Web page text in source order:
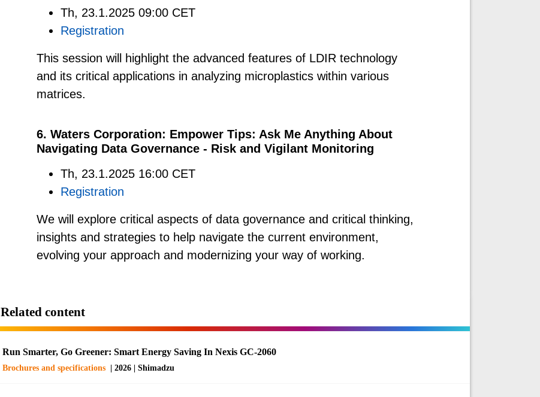
Th, 23.1.2025 09:00 CET
Registration
This session will highlight the advanced features of LDIR technology
and its critical applications in analyzing microplastics within various
matrices.
6. Waters Corporation: Empower Tips: Ask Me Anything About
Navigating Data Governance - Risk and Vigilant Monitoring
Th, 23.1.2025 16:00 CET
Registration
We will explore critical aspects of data governance and critical thinking,
insights and strategies to help navigate the current environment,
evolving your approach and modernizing your way of working.
Related content
Run Smarter, Go Greener: Smart Energy Saving In Nexis GC-2060
Brochures and specifications | 2026 | Shimadzu